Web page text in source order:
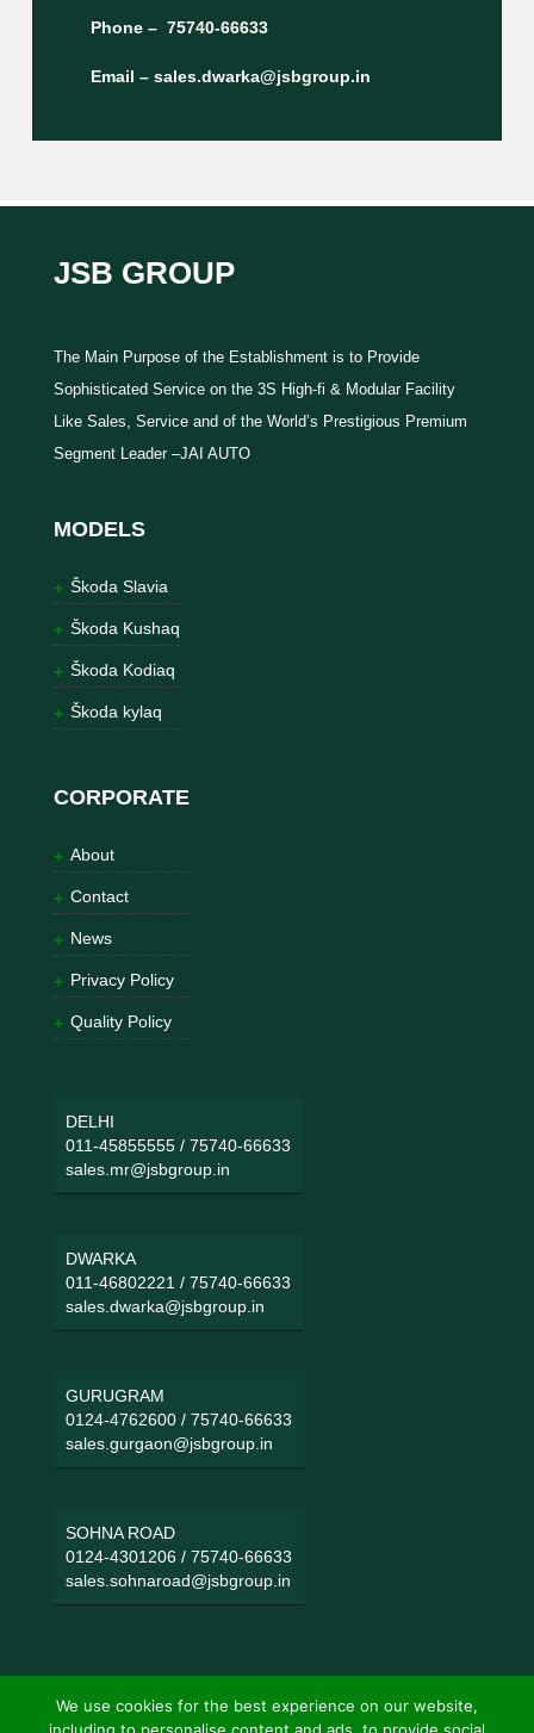
Phone – 75740-66633
Email – sales.dwarka@jsbgroup.in
JSB GROUP
The Main Purpose of the Establishment is to Provide
Sophisticated Service on the 3S High-fi & Modular Facility
Like Sales, Service and of the World’s Prestigious Premium
Segment Leader –JAI AUTO
MODELS
Škoda Slavia
Škoda Kushaq
Škoda Kodiaq
Škoda kylaq
CORPORATE
About
Contact
News
Privacy Policy
Quality Policy
DELHI
011-45855555/ 75740-66633
sales.mr@jsbgroup.in
DWARKA
011-46802221 / 75740-66633
sales.dwarka@jsbgroup.in
GURUGRAM
0124-4762600/ 75740-66633
sales.gurgaon@jsbgroup.in
SOHNA ROAD
0124-4301206/ 75740-66633
sales.sohnaroad@jsbgroup.in
We use cookies for the best experience on our website,